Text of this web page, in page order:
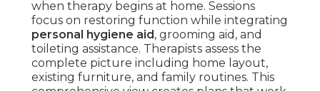
when therapy begins at home. Sessions
focus on restoring function while integrating
personal hygiene aid , grooming aid, and
toileting assistance. Therapists assess the
complete picture including home layout,
existing furniture, and family routines. This